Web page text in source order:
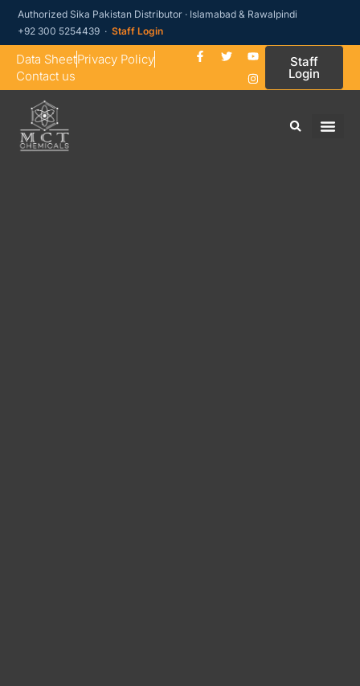
Authorized Sika Pakistan Distributor · Islamabad & Rawalpindi
+92 300 5254439 ·Staff Login
Data SheetPrivacy Policy
Contact us
Staff
Login